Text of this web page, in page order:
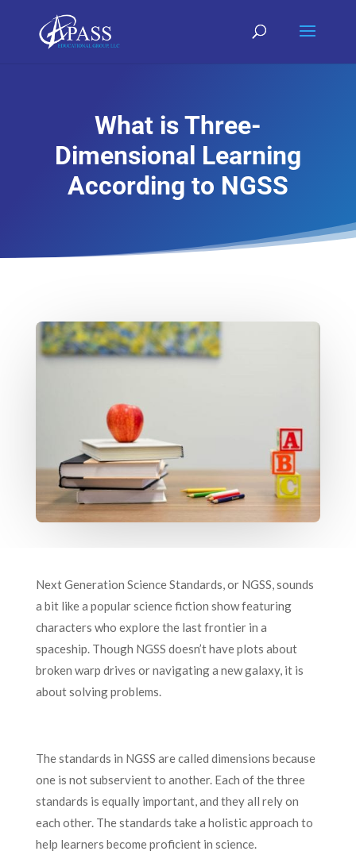
What is Three-
Dimensional Learning
According to NGSS
Next Generation Science Standards, or NGSS, sounds
a bit like a popular science fiction show featuring
characters who explore the last frontier in a
spaceship. Though NGSS doesn’t have plots about
broken warp drives or navigating a new galaxy, it is
about solving problems.
The standards in NGSS are called dimensions because
one is not subservient to another. Each of the three
standards is equally important, and they all rely on
each other. The standards take a holistic approach to
help learners become proficient in science.